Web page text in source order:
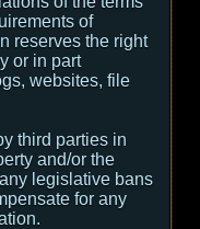
of
reserves the right
or in part
websites, file
third parties in
and/or the
legislative bans
for any